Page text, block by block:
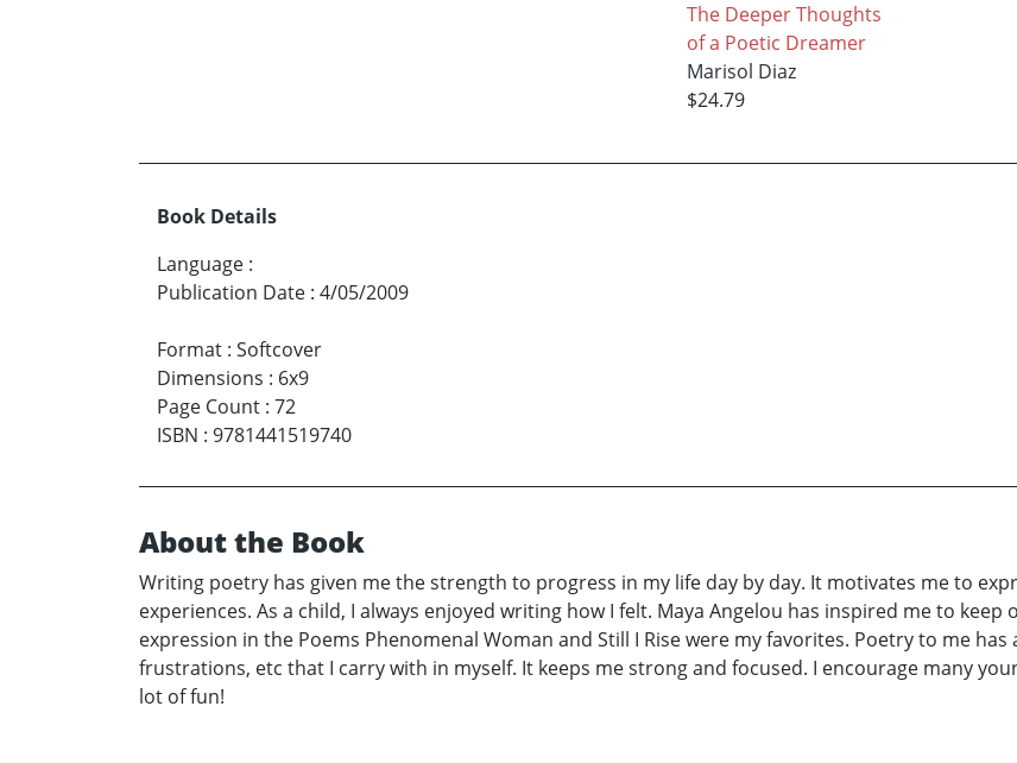
The Deeper Thoughts
of a Poetic Dreamer
Marisol Diaz
$24.79
Book Details
Language :
Publication Date : 4/05/2009
Format : Softcover
Dimensions : 6x9
Page Count : 72
ISBN : 9781441519740
About the Book
Writing poetry has given me the strength to progress in my life day by day. It motivates me to
experiences. As a child, I always enjoyed writing how I felt. Maya Angelou has inspired me to
expression in the Poems Phenomenal Woman and Still I Rise were my favorites. Poetry to me
frustrations, etc that I carry with in myself. It keeps me strong and focused. I encourage many
lot of fun!